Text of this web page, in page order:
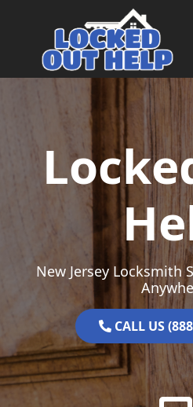
Main Navigation
New Jersey Locksmith
CALL US